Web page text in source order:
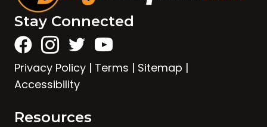
Stay Connected
Privacy Policy | Terms | Sitemap |
Accessibility
Resources